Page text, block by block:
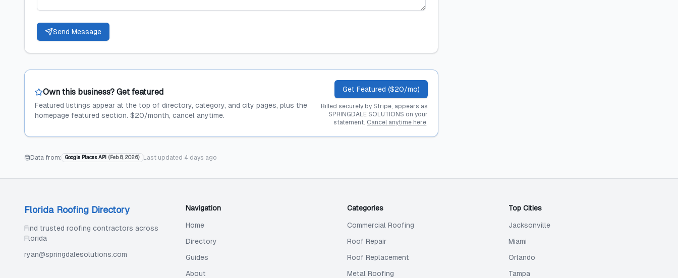
Send Message
Own this business? Get featured
Featured listings appear at the top of directory, category, and city pages, plus the
homepage featured section. $20/month, cancel anytime.
Get Featured ($20/mo)
Billed securely by Stripe; appears as
SPRINGDALE SOLUTIONS on your
statement. Cancel anytime here.
Data from: Google Places API ( Feb 8, 2026) Last updated 4 days ago
Florida Roofing Directory
Find trusted roofing contractors across
Florida
ryan@springdalesolutions.com
Navigation
Home
Directory
Guides
About
Categories
Commercial Roofing
Roof Repair
Roof Replacement
Metal Roofing
Top Cities
Jacksonville
Miami
Orlando
Tampa